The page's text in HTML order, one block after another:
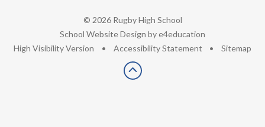
© 2026 Rugby High School
School Website Design bye4education
High Visibility Version • Accessibility Statement • Sitemap